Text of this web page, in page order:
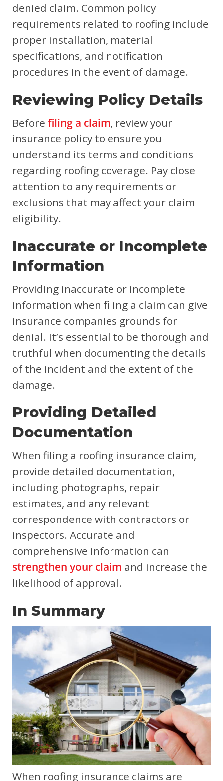
denied claim. Common policy
requirements related to roofing include
proper installation, material
specifications, and notification
procedures in the event of damage.
Reviewing Policy Details
Before filing a claim, review your
insurance policy to ensure you
understand its terms and conditions
regarding roofing coverage. Pay close
attention to any requirements or
exclusions that may affect your claim
eligibility.
Inaccurate or Incomplete
Information
Providing inaccurate or incomplete
information when filing a claim can give
insurance companies grounds for
denial. It’s essential to be thorough and
truthful when documenting the details
of the incident and the extent of the
damage.
Providing Detailed
Documentation
When filing a roofing insurance claim,
provide detailed documentation,
including photographs, repair
estimates, and any relevant
correspondence with contractors or
inspectors. Accurate and
comprehensive information can
strengthen your claim and increase the
likelihood of approval.
In Summary
When roofing insurance claims are